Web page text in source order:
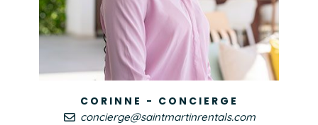
CORINNE - CONCIERGE
concierge@saintmartinrentals.com